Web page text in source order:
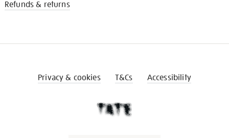
Refunds & returns
Privacy & cookies T&Cs Accessibility